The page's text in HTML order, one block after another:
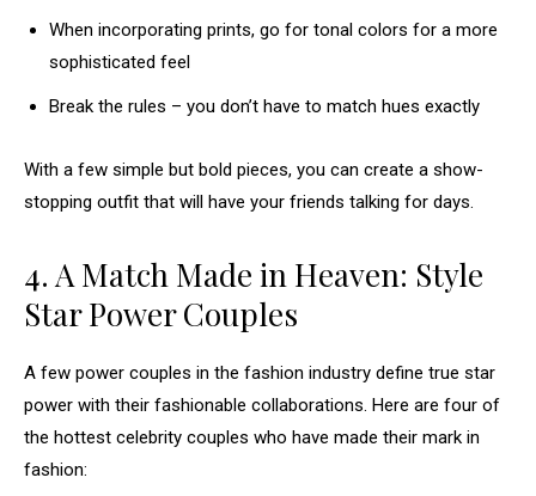
When incorporating prints, go for tonal colors for a more
sophisticated feel
Break the rules – you don’t have to match hues exactly
With a few simple but bold pieces, you can create a show-
stopping outfit that will have your friends talking for days.
4. A Match Made in Heaven: Style
Star Power Couples
A few power couples in the fashion industry define true star
power with their fashionable collaborations. Here are four of
the hottest celebrity couples who have made their mark in
fashion: